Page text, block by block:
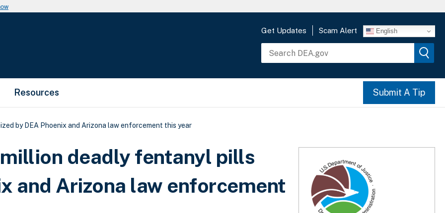
Get Updates Scam Alert English
Resources Submit A Tip
by DEA Phoenix and Arizona law enforcement this year
deadly fentanyl pills
and Arizona law enforcement